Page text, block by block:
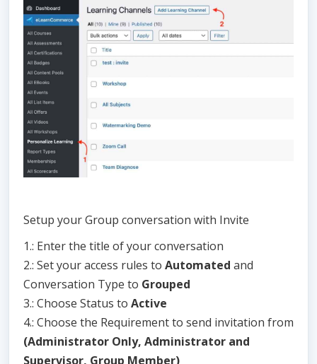
Setup your Group conversation with Invite
1.: Enter the title of your conversation
2.: Set your access rules to Automated and
Conversation Type to Grouped
3.: Choose Status to Active
4.: Choose the Requirement to send invitation from
(Administrator Only, Administrator and
Supervisor, Group Member)